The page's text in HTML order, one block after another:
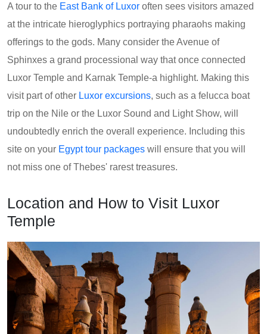
A tour to the East Bank of Luxor often sees visitors amazed
at the intricate hieroglyphics portraying pharaohs making
offerings to the gods. Many consider the Avenue of
Sphinxes a grand processional way that once connected
Luxor Temple and Karnak Temple-a highlight. Making this
visit part of other Luxor excursions, such as a felucca boat
trip on the Nile or the Luxor Sound and Light Show, will
undoubtedly enrich the overall experience. Including this
site on your Egypt tour packages will ensure that you will
not miss one of Thebes' rarest treasures.
Location and How to Visit Luxor
Temple